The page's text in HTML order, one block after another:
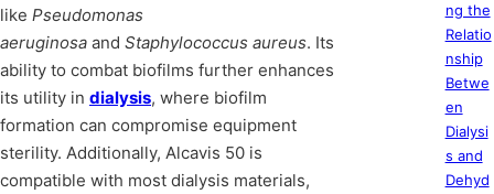
like Pseudomonas
aeruginosa and Staphylococcus aureus. Its
ability to combat biofilms further enhances
its utility in dialysis, where biofilm
formation can compromise equipment
sterility. Additionally, Alcavis 50 is
compatible with most dialysis materials,
ng the
Relatio
nship
Betwe
en
Dialysi
s and
Dehyd